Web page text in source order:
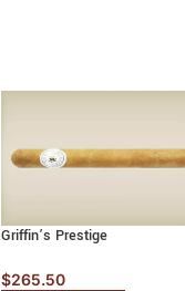
Griffin’s Prestige
$265.50